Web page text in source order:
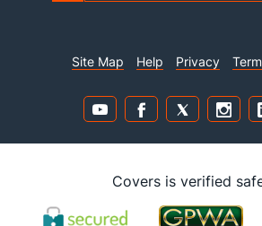
Site Map Help Privacy
Covers is verified